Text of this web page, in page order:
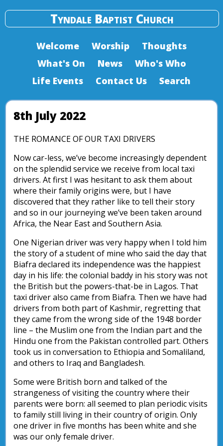
Tyndale Baptist Church
Welcome Worship
Thoughts
What's On
News
Who's Who
Life Events
Contact Us Search
8th July 2022
THE ROMANCE OF OUR TAXI DRIVERS
Now car-less, we’ve become increasingly dependent
on the splendid service we receive from local taxi
drivers. At first I was hesitant to ask them about
where their family origins were, but I have
discovered that they rather like to tell their story
and so in our journeying we’ve been taken around
Africa, the Near East and Southern Asia.
One Nigerian driver was very happy when I told him
the story of a student of mine who said the day that
Biafra declared its independence was the happiest
day in his life: the colonial baddy in his story was not
the British but the powers-that-be in Lagos. That
taxi driver also came from Biafra. Then we have had
drivers from both part of Kashmir, regretting that
they came from the wrong side of the 1948 border
line – the Muslim one from the Indian part and the
Hindu one from the Pakistan controlled part. Others
took us in conversation to Ethiopia and Somaliland,
and others to Iraq and Bangladesh.
Some were British born and talked of the
strangeness of visiting the country where their
parents were born: all seemed to plan periodic visits
to family still living in their country of origin. Only
one driver in five months has been white and she
was our only female driver.